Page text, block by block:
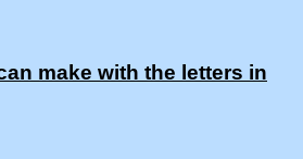
make with the letters in